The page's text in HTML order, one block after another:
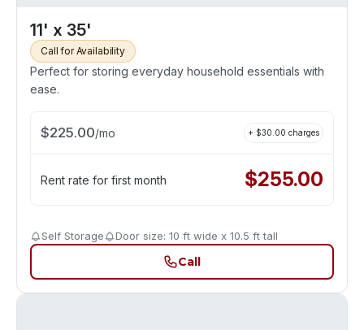
11' x 35'
Call for Availability
Perfect for storing everyday household essentials with
ease.
$225.00/mo + $30.00 charges
Rent rate for first month $255.00
Self Storage Door size: 10 ft wide x 10.5 ft tall
Call